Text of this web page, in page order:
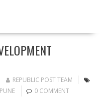
REPUBLIC POST TEAM
PUNE 0 COMMENT